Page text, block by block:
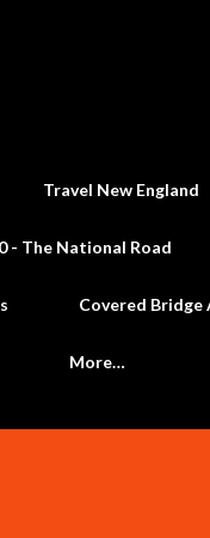
Travel New England
- The National Road
Covered Bridge
More…